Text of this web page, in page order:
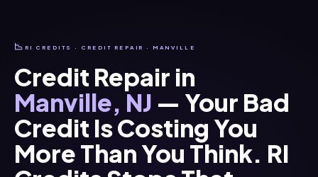
📉 RI CREDITS · CREDIT REPAIR · MANVILLE
Credit Repair in
Manville, NJ — Your Bad
Credit Is Costing You
More Than You Think. RI